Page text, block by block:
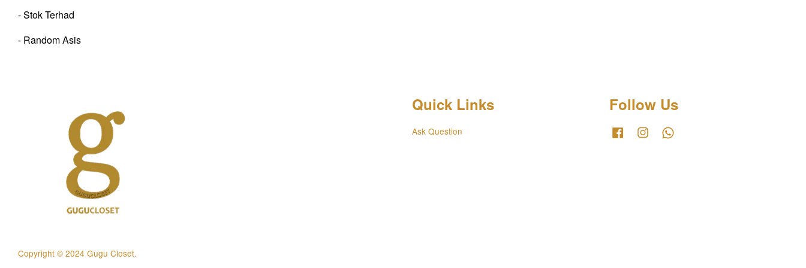
- Stok Terhad
- Random Asis
Copyright © 2024 Gugu Closet.
Quick Links
Ask Question
Follow Us
FacebookInstagram